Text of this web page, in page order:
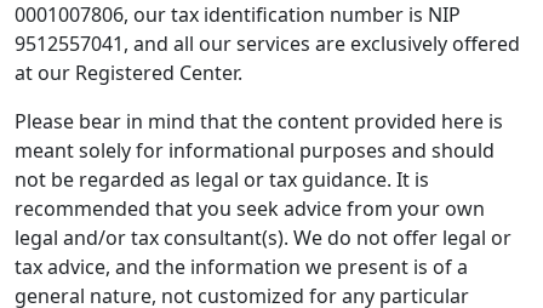
0001007806, our tax identification number is NIP
9512557041, and all our services are exclusively offered
at our Registered Center.
Please bear in mind that the content provided here is
meant solely for informational purposes and should
not be regarded as legal or tax guidance. It is
recommended that you seek advice from your own
legal and/or tax consultant(s). We do not offer legal or
tax advice, and the information we present is of a
general nature, not customized for any particular